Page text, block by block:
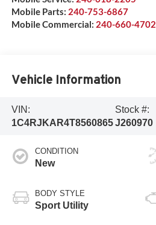
Mobile Parts: 240-753-6867
Mobile Commercial: 240-660-4702
Vehicle Information
VIN:
1C4RJKAR4T8560865
Stock #:
J260970
CONDITION
New
BODY STYLE
Sport Utility